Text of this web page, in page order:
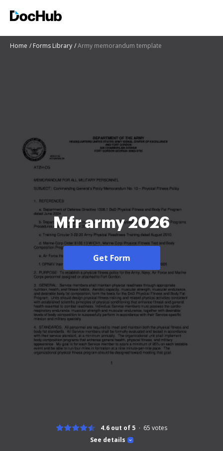
Home Forms Library Army memorandum template
Mfr army 2026
Get Form
See details
4.6 out of 5 65 votes